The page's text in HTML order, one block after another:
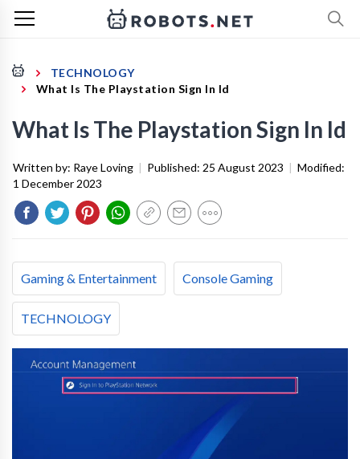
TECHNOLOGY
What Is The Playstation Sign In Id
What Is The Playstation Sign In Id
Written by: Raye Loving | Published: 25 August 2023 | Modified:
1 December 2023
Gaming & Entertainment Console Gaming
TECHNOLOGY